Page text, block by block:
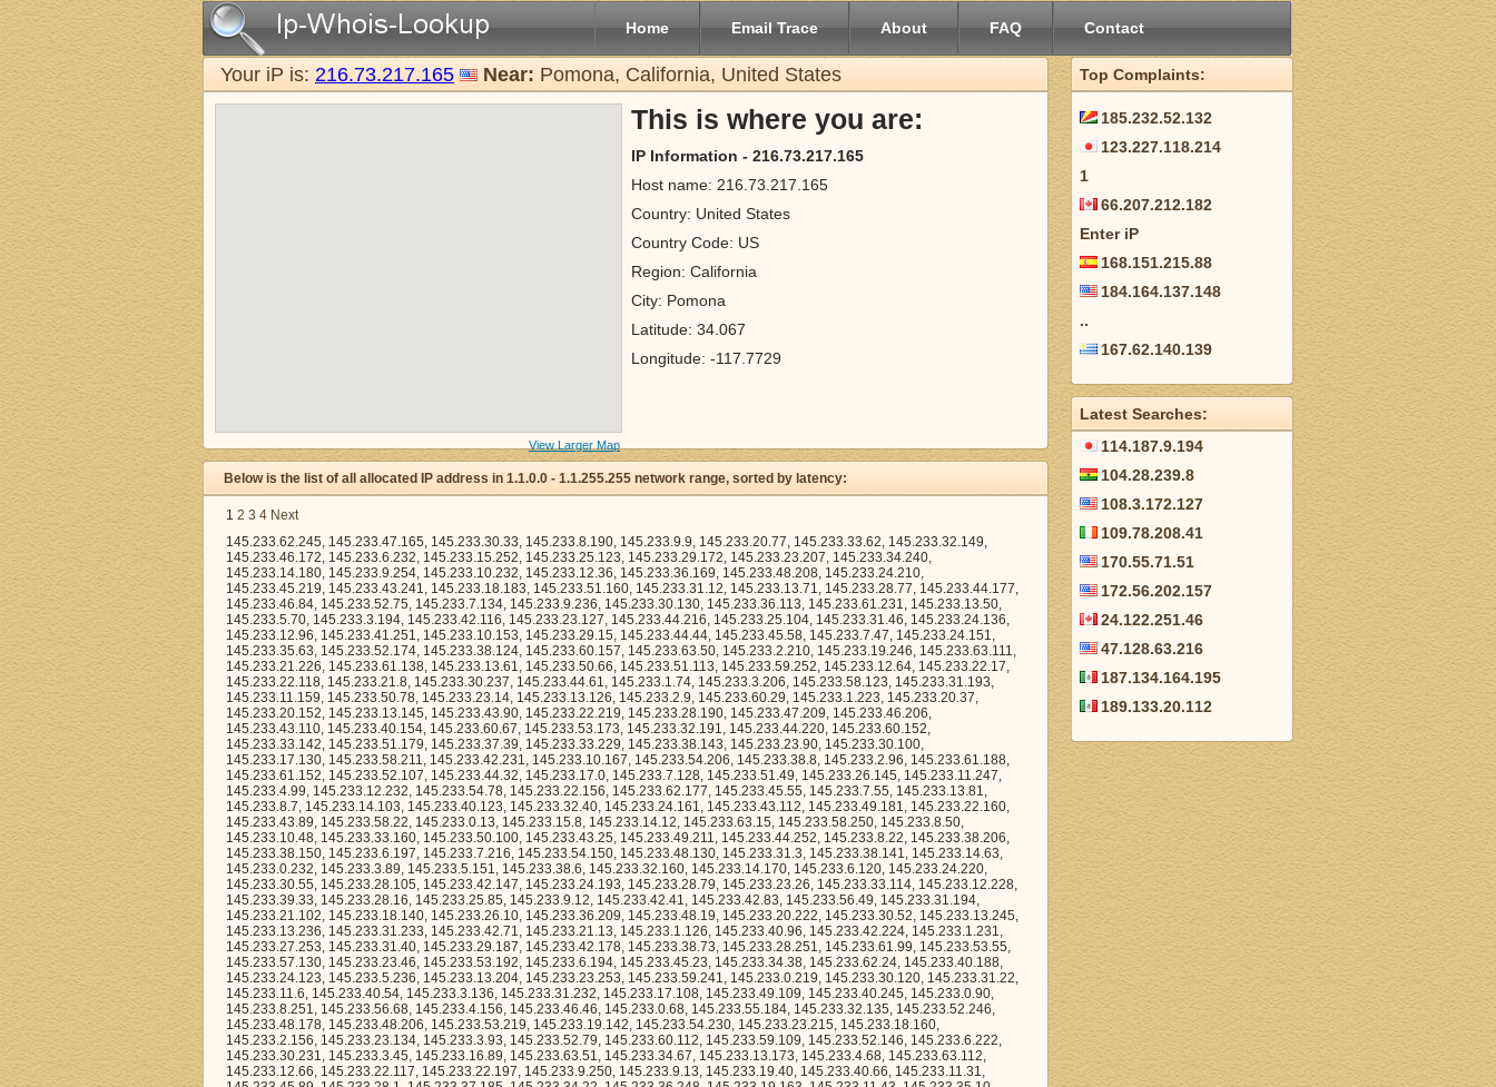
Home Email Trace About FAQ Contact
Your iP is: 216.73.217.165 Near: Pomona, California, United States
View Larger Map
This is where you are:
IP Information - 216.73.217.165
Host name: 216.73.217.165
Country: United States
Country Code: US
Region: California
City: Pomona
Latitude: 34.067
Longitude: -117.7729
Below is the list of all allocated IP address in 1.1.0.0 - 1.1.255.255 network range, sorted by latency:
1 2 3 4 Next
145.233.62.245, 145.233.47.165, 145.233.30.33, 145.233.8.190, 145.233.9.9, 145.233.20.77, 145.233.33.62, 145.233.32.149, 145.233.46.172, 145.233.6.232, 145.233.15.252, 145.233.25.123, 145.233.29.172, 145.233.23.207, 145.233.34.240, 145.233.14.180, 145.233.9.254, 145.233.10.232, 145.233.12.36, 145.233.36.169, 145.233.48.208, 145.233.24.210, 145.233.45.219, 145.233.43.241, 145.233.18.183, 145.233.51.160, 145.233.31.12, 145.233.13.71, 145.233.28.77, 145.233.44.177, 145.233.46.84, 145.233.52.75, 145.233.7.134, 145.233.9.236, 145.233.30.130, 145.233.36.113, 145.233.61.231, 145.233.13.50, 145.233.5.70, 145.233.3.194, 145.233.42.116, 145.233.23.127, 145.233.44.216, 145.233.25.104, 145.233.31.46, 145.233.24.136, 145.233.12.96, 145.233.41.251, 145.233.10.153, 145.233.29.15, 145.233.44.44, 145.233.45.58, 145.233.7.47, 145.233.24.151, 145.233.35.63, 145.233.52.174, 145.233.38.124, 145.233.60.157, 145.233.63.50, 145.233.2.210, 145.233.19.246, 145.233.63.111, 145.233.21.226, 145.233.61.138, 145.233.13.61, 145.233.50.66, 145.233.51.113, 145.233.59.252, 145.233.12.64, 145.233.22.17, 145.233.22.118, 145.233.21.8, 145.233.30.237, 145.233.44.61, 145.233.1.74, 145.233.3.206, 145.233.58.123, 145.233.31.193, 145.233.11.159, 145.233.50.78, 145.233.23.14, 145.233.13.126, 145.233.2.9, 145.233.60.29, 145.233.1.223, 145.233.20.37, 145.233.20.152, 145.233.13.145, 145.233.43.90, 145.233.22.219, 145.233.28.190, 145.233.47.209, 145.233.46.206, 145.233.43.110, 145.233.40.154, 145.233.60.67, 145.233.53.173, 145.233.32.191, 145.233.44.220, 145.233.60.152, 145.233.33.142, 145.233.51.179, 145.233.37.39, 145.233.33.229, 145.233.38.143, 145.233.23.90, 145.233.30.100, 145.233.17.130, 145.233.58.211, 145.233.42.231, 145.233.10.167, 145.233.54.206, 145.233.38.8, 145.233.2.96, 145.233.61.188, 145.233.61.152, 145.233.52.107, 145.233.44.32, 145.233.17.0, 145.233.7.128, 145.233.51.49, 145.233.26.145, 145.233.11.247, 145.233.4.99, 145.233.12.232, 145.233.54.78, 145.233.22.156, 145.233.62.177, 145.233.45.55, 145.233.7.55, 145.233.13.81, 145.233.8.7, 145.233.14.103, 145.233.40.123, 145.233.32.40, 145.233.24.161, 145.233.43.112, 145.233.49.181, 145.233.22.160, 145.233.43.89, 145.233.58.22, 145.233.0.13, 145.233.15.8, 145.233.14.12, 145.233.63.15, 145.233.58.250, 145.233.8.50, 145.233.10.48, 145.233.33.160, 145.233.50.100, 145.233.43.25, 145.233.49.211, 145.233.44.252, 145.233.8.22, 145.233.38.206, 145.233.38.150, 145.233.6.197, 145.233.7.216, 145.233.54.150, 145.233.48.130, 145.233.31.3, 145.233.38.141, 145.233.14.63, 145.233.0.232, 145.233.3.89, 145.233.5.151, 145.233.38.6, 145.233.32.160, 145.233.14.170, 145.233.6.120, 145.233.24.220, 145.233.30.55, 145.233.28.105, 145.233.42.147, 145.233.24.193, 145.233.28.79, 145.233.23.26, 145.233.33.114, 145.233.12.228, 145.233.39.33, 145.233.28.16, 145.233.25.85, 145.233.9.12, 145.233.42.41, 145.233.42.83, 145.233.56.49, 145.233.31.194, 145.233.21.102, 145.233.18.140, 145.233.26.10, 145.233.36.209, 145.233.48.19, 145.233.20.222, 145.233.30.52, 145.233.13.245, 145.233.13.236, 145.233.31.233, 145.233.42.71, 145.233.21.13, 145.233.1.126, 145.233.40.96, 145.233.42.224, 145.233.1.231, 145.233.27.253, 145.233.31.40, 145.233.29.187, 145.233.42.178, 145.233.38.73, 145.233.28.251, 145.233.61.99, 145.233.53.55, 145.233.57.130, 145.233.23.46, 145.233.53.192, 145.233.6.194, 145.233.45.23, 145.233.34.38, 145.233.62.24, 145.233.40.188, 145.233.24.123, 145.233.5.236, 145.233.13.204, 145.233.23.253, 145.233.59.241, 145.233.0.219, 145.233.30.120, 145.233.31.22, 145.233.11.6, 145.233.40.54, 145.233.3.136, 145.233.31.232, 145.233.17.108, 145.233.49.109, 145.233.40.245, 145.233.0.90, 145.233.8.251, 145.233.56.68, 145.233.4.156, 145.233.46.46, 145.233.0.68, 145.233.55.184, 145.233.32.135, 145.233.52.246, 145.233.48.178, 145.233.48.206, 145.233.53.219, 145.233.19.142, 145.233.54.230, 145.233.23.215, 145.233.18.160, 145.233.2.156, 145.233.23.134, 145.233.3.93, 145.233.52.79, 145.233.60.112, 145.233.59.109, 145.233.52.146, 145.233.6.222, 145.233.30.231, 145.233.3.45, 145.233.16.89, 145.233.63.51, 145.233.34.67, 145.233.13.173, 145.233.4.68, 145.233.63.112, 145.233.12.66, 145.233.22.117, 145.233.22.197, 145.233.9.250, 145.233.9.13, 145.233.19.40, 145.233.40.66, 145.233.11.31, 145.233.45.89, 145.233.28.1, 145.233.37.185, 145.233.34.22, 145.233.36.248, 145.233.19.163, 145.233.11.43, 145.233.35.10, 145.233.45.30, 145.233.21.121, 145.233.50.120, 145.233.28.230, 145.233.25.190, 145.233.19.233, 145.233.49.123, 145.233.51.172, 145.233.19.52, 145.233.45.248, 145.233.27.208, 145.233.63.47, 145.233.16.201, 145.233.47.16, 145.233.56.153, 145.233.24.106, 145.233.24.162, 145.233.59.159, 145.233.37.142, 145.233.51.111, 145.233.6.174, 145.233.52.103, 145.233.14.96, 145.233.6.161, 145.233.48.121, 145.233.43.183, 145.233.0.114, 145.233.36.155, 145.233.35.139, 145.233.10.80, 145.233.27.56, 145.233.2.58, 145.233.24.166, 145.233.43.243, 145.233.56.26, 145.233.54.207, 145.233.13.149, 145.233.25.254, 145.233.60.121, 145.233.59.246, 145.233.39.70, 145.233.54.245, 145.233.20.103, 145.233.32.131, 145.233.5.98, 145.233.55.64, 145.233.56.62, 145.233.25.127, 145.233.31.169, 145.233.14.80, 145.233.56.242, 145.233.53.26, 145.233.39.6, 145.233.43.79, 145.233.41.241, 145.233.29.219, 145.233.49.222, 145.233.23.28, 145.233.5.223, 145.233.25.94, 145.233.21.171, 145.233.16.8, 145.233.54.69, 145.233.1.10, 145.233.4.8, 145.233.18.171, 145.233.40.200, 145.233.5.36, 145.233.40.93, 145.233.11.170, 145.233.13.3, 145.233.42.174, 145.233.25.21, 145.233.58.120, 145.233.58.227, 145.233.56.240, 145.233.44.189, 145.233.19.88, 145.233.9.114, 145.233.14.69, 145.233.51.118, 145.233.40.237, 145.233.9.232, 145.233.9.255, 145.233.25.221, 145.233.37.22, 145.233.9.220, 145.233.59.32, 145.233.30.216, 145.233.40.199, 145.233.3.192, 145.233.5.62, 145.233.2.163, 145.233.30.88, 145.233.52.168, 145.233.26.31, 145.233.50.162, 145.233.8.209, 145.233.2.154, 145.233.26.174, 145.233.35.45, 145.233.37.77, 145.233.14.209, 145.233.6.36, 145.233.22.140, 145.233.4.173, 145.233.35.129, 145.233.21.145, 145.233.62.60, 145.233.36.171, 145.233.44.224, 145.233.31.225, 145.233.27.112, 145.233.29.118, 145.233.31.146, 145.233.46.105, 145.233.37.244, 145.233.14.151, 145.233.30.146, 145.233.45.53, 145.233.37.71, 145.233.18.243, 145.233.44.237, 145.233.25.41, 145.233.48.105, 145.233.35.103, 145.233.36.183, 145.233.14.36, 145.233.3.94, 145.233.28.137, 145.233.44.55, 145.233.38.83, 145.233.40.161, 145.233.11.11, 145.233.50.213, 145.233.11.105, 145.233.27.16, 145.233.26.133, 145.233.2.131, 145.233.28.127, 145.233.17.149, 145.233.1.221, 145.233.50.50, 145.233.63.80, 145.233.40.201, 145.233.59.60, 145.233.34.12, 145.233.35.214, 145.233.49.190, 145.233.36.119, 145.233.27.48, 145.233.7.136, 145.233.3.203, 145.233.10.240, 145.233.14.92, 145.233.48.148, 145.233.24.41, 145.233.53.228, 145.233.23.163, 145.233.46.98, 145.233.58.14, 145.233.63.223, 145.233.29.180, 145.233.43.231, 145.233.31.74, 145.233.49.194, 145.233.59.59, 145.233.40.31, 145.233.54.191, 145.233.13.12, 145.233.57.8, 145.233.22.129, 145.233.52.8, 145.233.25.169, 145.233.36.102, 145.233.8.42, 145.233.20.25, 145.233.38.117, 145.233.9.219, 145.233.7.203, 145.233.29.30, 145.233.15.253, 145.233.60.105, 145.233.47.110, 145.233.35.26, 145.233.50.68, 145.233.5.71, 145.233.58.70, 145.233.17.227, 145.233.52.101, 145.233.33.27, 145.233.29.87, 145.233.18.235, 145.233.53.188, 145.233.37.133, 145.233.55.96, 145.233.63.78, 145.233.30.35, 145.233.54.178, 145.233.61.24, 145.233.43.216, 145.233.15.213, 145.233.58.67, 145.233.23.114, 145.233.44.30, 145.233.1.214, 145.233.37.7, 145.233.59.251, 145.233.3.254, 145.233.12.88, 145.233.58.190, 145.233.25.246, 145.233.38.213, 145.233.52.3, 145.233.29.102, 145.233.2.190, 145.233.9.184, 145.233.41.36, 145.233.62.247, 145.233.3.53, 145.233.32.127, 145.233.0.81, 145.233.46.68, 145.233.33.194, 145.233.50.23, 145.233.0.208, 145.233.31.238, 145.233.42.209, 145.233.50.234, 145.233.28.69, 145.233.26.88, 145.233.41.211, 145.233.33.110, 145.233.23.53, 145.233.24.52, 145.233.0.58, 145.233.25.5, 145.233.30.2, 145.233.17.97, 145.233.23.203, 145.233.10.230, 145.233.52.70, 145.233.3.38, 145.233.58.65, 145.233.10.229, 145.233.11.91, 145.233.25.102, 145.233.11.241, 145.233.59.223, 145.233.9.200, 145.233.9.117, 145.233.36.221, 145.233.14.181, 145.233.23.21, 145.233.59.187, 145.233.15.143, 145.233.40.102, 145.233.21.135, 145.233.53.222, 145.233.22.228, 145.233.38.146, 145.233.47.4, 145.233.24.60, 145.233.32.198, 145.233.41.69, 145.233.11.185, 145.233.40.29, 145.233.62.71, 145.233.13.253, 145.233.55.53, 145.233.22.135, 145.233.29.153, 145.233.36.114, 145.233.23.171, 145.233.59.253, 145.233.1.123, 145.233.9.79, 145.233.54.29, 145.233.60.131, 145.233.3.119, 145.233.16.71, 145.233.17.65, 145.233.33.234, 145.233.32.193, 145.233.47.146, 145.233.16.245, 145.233.19.177, 145.233.31.89, 145.233.36.132, 145.233.50.112, 145.233.41.96, 145.233.43.196, 145.233.57.254, 145.233.58.38, 145.233.10.186, 145.233.41.87, 145.233.14.210, 145.233.52.41, 145.233.32.239, 145.233.2.112, 145.233.3.129, 145.233.11.166, 145.233.6.50, 145.233.62.161, 145.233.8.110, 145.233.1.122, 145.233.32.187, 145.233.13.53, 145.233.22.67, 145.233.24.93, 145.233.9.63, 145.233.46.73, 145.233.19.190, 145.233.59.168, 145.233.49.9, 145.233.26.176, 145.233.17.138, 145.233.27.110, 145.233.60.96, 145.233.28.181, 145.233.0.245, 145.233.51.153, 145.233.18.124, 145.233.55.69, 145.233.36.151, 145.233.12.253, 145.233.53.255, 145.233.31.11, 145.233.15.186, 145.233.19.17, 145.233.16.34, 145.233.23.237, 145.233.59.94, 145.233.5.40, 145.233.14.113, 145.233.38.165, 145.233.59.55, 145.233.3.145, 145.233.11.162, 145.233.6.183, 145.233.23.16, 145.233.29.136, 145.233.53.115, 145.233.2.244, 145.233.11.126, 145.233.13.19, 145.233.60.173, 145.233.29.139, 145.233.48.239, 145.233.3.31, 145.233.1.90, 145.233.42.177, 145.233.18.136, 145.233.7.10, 145.233.50.21, 145.233.34.60, 145.233.0.111, 145.233.22.58, 145.233.40.120, 145.233.16.41, 145.233.36.202, 145.233.28.141, 145.233.37.172, 145.233.39.13, 145.233.35.47, 145.233.40.59, 145.233.1
Top Complaints:
185.232.52.132
123.227.118.214
1
66.207.212.182
Enter iP
168.151.215.88
184.164.137.148
..
167.62.140.139
Latest Searches:
114.187.9.194
104.28.239.8
108.3.172.127
109.78.208.41
170.55.71.51
172.56.202.157
24.122.251.46
47.128.63.216
187.134.164.195
189.133.20.112